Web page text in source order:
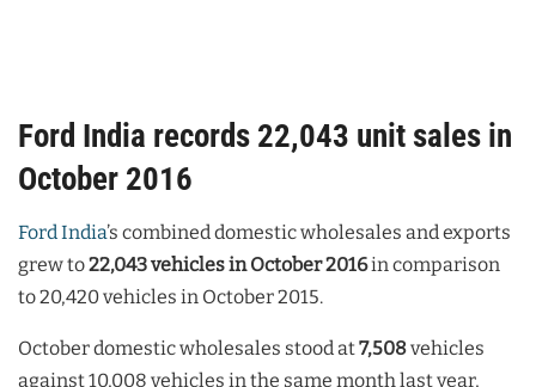
Ford India records 22,043 unit sales in
October 2016
Ford India’s combined domestic wholesales and exports
grew to22,043 vehicles in October 2016in comparison
to 20,420 vehicles in October 2015.
October domestic wholesales stood at7,508vehicles
against 10,008 vehicles in the same month last year,